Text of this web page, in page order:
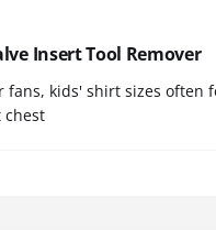
Insert Tool Remover
fans, kids' shirt sizes often
chest